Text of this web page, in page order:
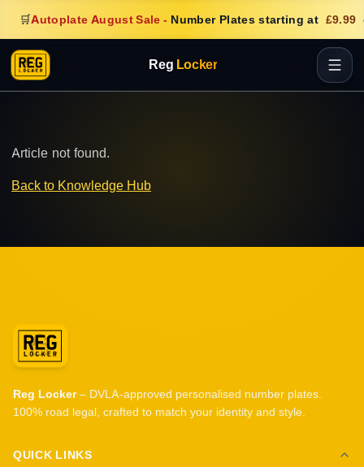
🛒Autoplate August Sale - Number Plates starting at £9.99
Reg Locker
Article not found.
Back to Knowledge Hub
Reg Locker– DVLA-approved personalised number plates.
100% road legal, crafted to match your identity and style.
QUICK LINKS